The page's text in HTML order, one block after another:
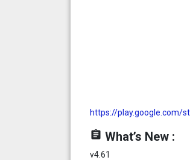
https://play.google.com/
assignment What’s New :
v4.61